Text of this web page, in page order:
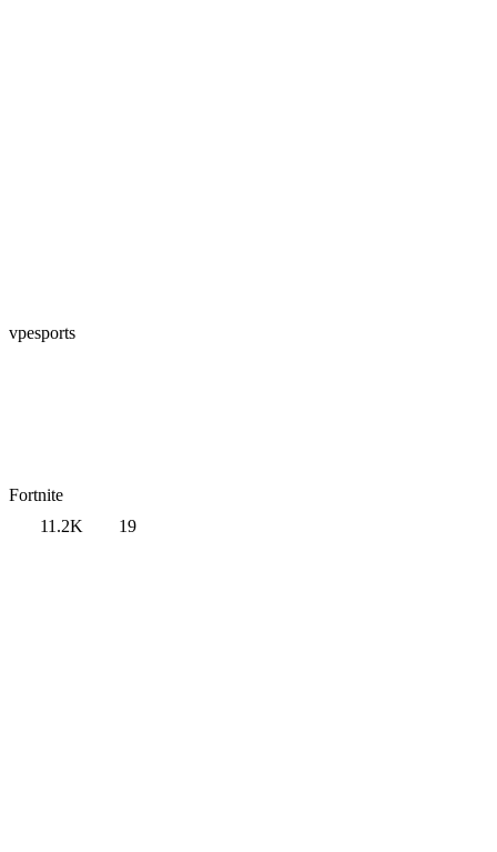
vpesports
Fortnite
11.2K
19